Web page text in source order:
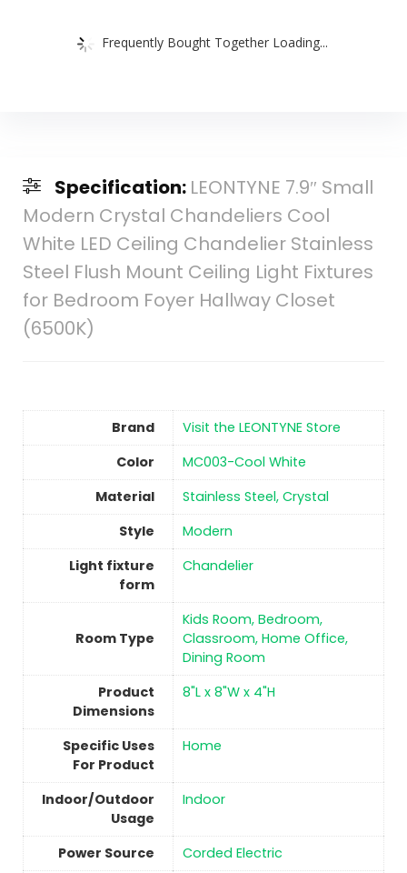
Frequently Bought Together Loading...
Specification: LEONTYNE 7.9″ Small
Modern Crystal Chandeliers Cool
White LED Ceiling Chandelier Stainless
Steel Flush Mount Ceiling Light Fixtures
for Bedroom Foyer Hallway Closet
(6500K)
Brand
Visit the LEONTYNE Store
Color
‎MC003-Cool White
Material
‎Stainless Steel, Crystal
Style
‎Modern
Light fixture
form
‎Chandelier
Room Type
‎Kids Room, Bedroom,
Classroom, Home Office,
Dining Room
Product
Dimensions
‎8"L x 8"W x 4"H
Specific Uses
For Product
‎Home
Indoor/Outdoor
Usage
Indoor
Power Source
‎Corded Electric